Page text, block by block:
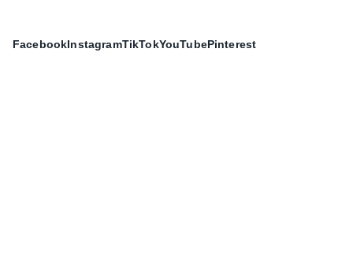
FacebookInstagramTikTokYouTubePinterest